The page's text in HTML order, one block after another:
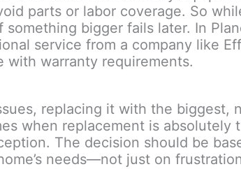
parts or labor coverage. So
bigger fails later. In
service from a company like
with warranty requirements.
replacing it with the biggest,
when replacement is absolutely
The decision should be
needs—not just on